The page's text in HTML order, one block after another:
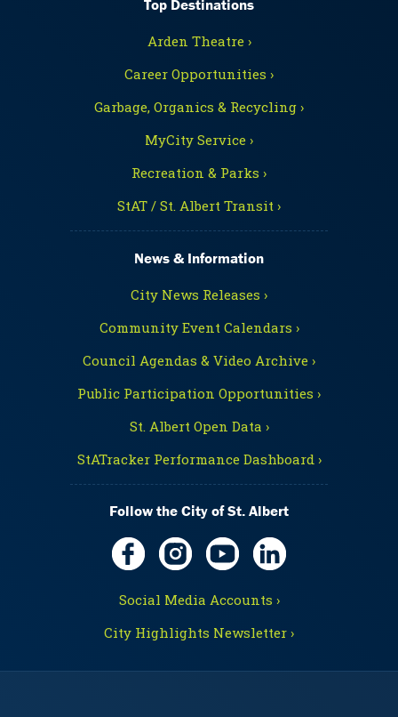
Top Destinations
Arden Theatre ›
Career Opportunities ›
Garbage, Organics & Recycling ›
MyCity Service ›
Recreation & Parks ›
StAT / St. Albert Transit ›
News & Information
City News Releases ›
Community Event Calendars ›
Council Agendas & Video Archive ›
Public Participation Opportunities ›
St. Albert Open Data ›
StATracker Performance Dashboard ›
Follow the City of St. Albert
Social Media Accounts ›
City Highlights Newsletter ›